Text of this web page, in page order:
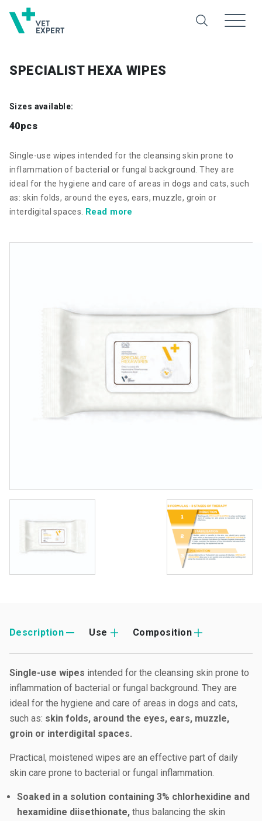
SPECIALIST HEXA WIPES
Sizes available:
40pcs
Single-use wipes intended for the cleansing skin prone to
inflammation of bacterial or fungal background. They are
ideal for the hygiene and care of areas in dogs and cats, such
as: skin folds, around the eyes, ears, muzzle, groin or
interdigital spaces. Read more
Description Use Composition
Single-use wipes intended for the cleansing skin prone to
inflammation of bacterial or fungal background. They are
ideal for the hygiene and care of areas in dogs and cats,
such as: skin folds, around the eyes, ears, muzzle,
groin or interdigital spaces.
Practical, moistened wipes are an effective part of daily
skin care prone to bacterial or fungal inflammation.
Soaked in a solution containing 3% chlorhexidine and
hexamidine diisethionate, thus balancing the skin